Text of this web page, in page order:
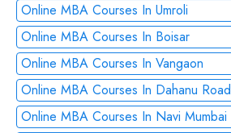
Online MBA Courses In Umroli
Online MBA Courses In Boisar
Online MBA Courses In Vangaon
Online MBA Courses In Dahanu Road
Online MBA Courses In Navi Mumbai